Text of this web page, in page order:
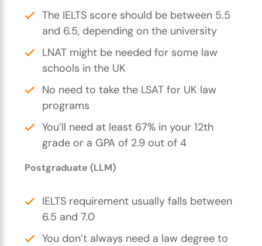
The IELTS score should be between 5.5
and 6.5, depending on the university
LNAT might be needed for some law
schools in the UK
No need to take the LSAT for UK law
programs
You’ll need at least 67% in your 12th
grade or a GPA of 2.9 out of 4
Postgraduate (LLM)
IELTS requirement usually falls between
6.5 and 7.0
You don’t always need a law degree to